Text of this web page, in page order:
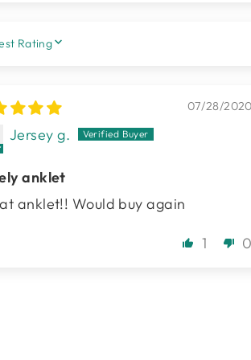
BY
07/28/
Jersey g.
anklet
anklet!! Would buy again
1